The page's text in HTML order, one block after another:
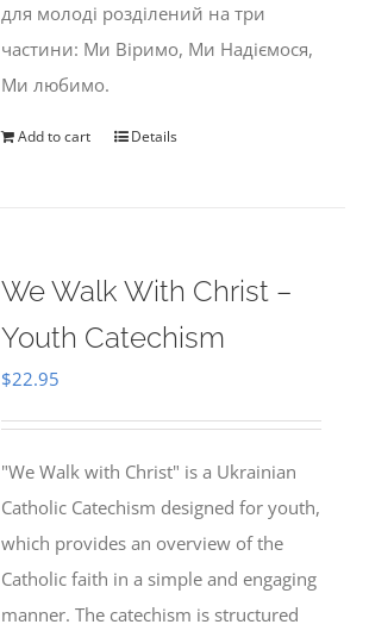
для молоді розділений на три
частини: Ми Віримо, Ми Надіємося,
Ми любимо.
Add to cart Details
We Walk With Christ –
Youth Catechism
$22.95
"We Walk with Christ" is a Ukrainian
Catholic Catechism designed for youth,
which provides an overview of the
Catholic faith in a simple and engaging
manner. The catechism is structured